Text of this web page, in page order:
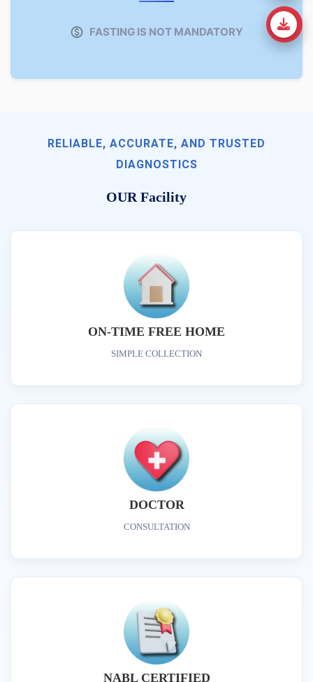
FASTING IS NOT MANDATORY
RELIABLE, ACCURATE, AND TRUSTED
DIAGNOSTICS
OUR Facility
ON-TIME FREE HOME
SIMPLE COLLECTION
DOCTOR
CONSULTATION
NABL CERTIFIED